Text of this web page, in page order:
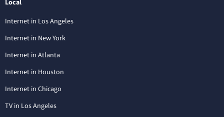
Local
Internet in Los Angeles
Internet in New York
Internet in Atlanta
Internet in Houston
Internet in Chicago
TV in Los Angeles